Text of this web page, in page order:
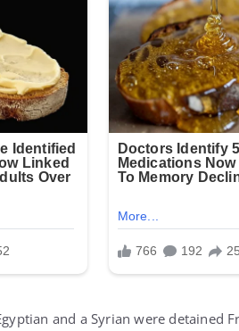
and a Syrian were